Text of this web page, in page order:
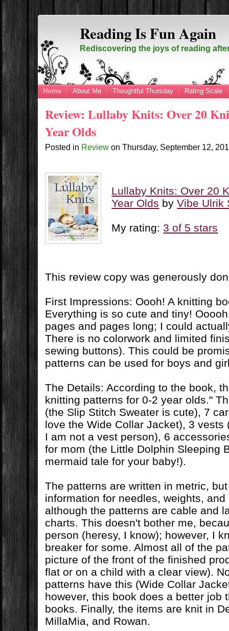
Reading Is Fun Again
Rediscovering the joys of reading
Home About Me Thoughtful Thursday Rating Scale
Review: Lullaby Knits: Over 20
Year Olds
Posted in Review onThursday, September 12,
Lullaby Knits: Over 20
Year Olds byVibe Ulrik
My rating: 3 of 5 stars
This review copy was generously
First Impressions: Oooh! A knitting
Everything is so cute and tiny!
pages and pages long; I could
There is no colorwork and limited
sewing buttons). This could be
patterns can be used for boys and
The Details: According to the book,
knitting patterns for 0-2 year olds."
(the Slip Stitch Sweater is cute), 7
love the Wide Collar Jacket), 3 vests
I am not a vest person), 6
for mom (the Little Dolphin Sleeping
mermaid tale for your baby!).
The patterns are written in metric,
information for needles, weights,
although the patterns are cable and
charts. This doesn't bother me,
person (heresy, I know); however, I
breaker for some. Almost all of the
picture of the front of the finished
flat or on a child with a clear view).
patterns have this (Wide Collar
however, this book does a better job
books. Finally, the items are knit in
MillaMia, and Rowan.